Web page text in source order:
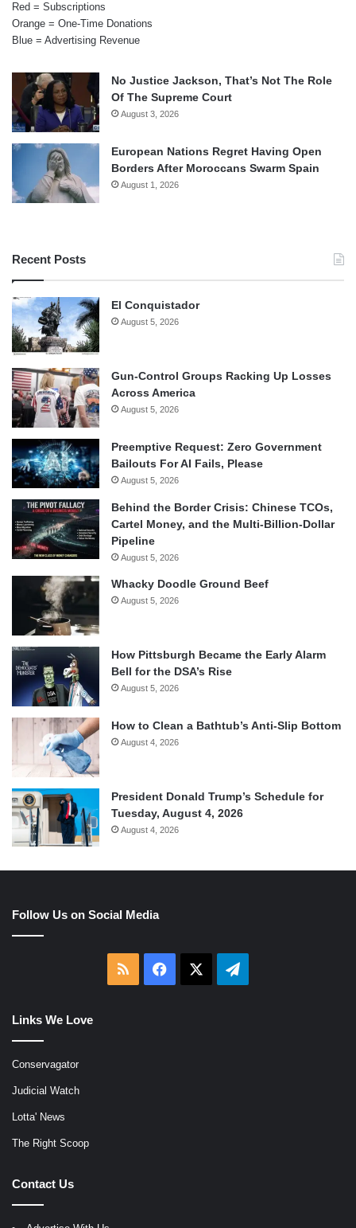
Red = Subscriptions
Orange = One-Time Donations
Blue = Advertising Revenue
No Justice Jackson, That’s Not The Role
Of The Supreme Court
August 3, 2026
European Nations Regret Having Open
Borders After Moroccans Swarm Spain
August 1, 2026
Recent Posts
El Conquistador
August 5, 2026
Gun-Control Groups Racking Up Losses
Across America
August 5, 2026
Preemptive Request: Zero Government
Bailouts For AI Fails, Please
August 5, 2026
Behind the Border Crisis: Chinese TCOs,
Cartel Money, and the Multi-Billion-Dollar
Pipeline
August 5, 2026
Whacky Doodle Ground Beef
August 5, 2026
How Pittsburgh Became the Early Alarm
Bell for the DSA’s Rise
August 5, 2026
How to Clean a Bathtub’s Anti-Slip Bottom
August 4, 2026
President Donald Trump’s Schedule for
Tuesday, August 4, 2026
August 4, 2026
Follow Us on Social Media
RSS Facebook Telegram
Links We Love
Conservagator
Judicial Watch
Lotta' News
The Right Scoop
Contact Us